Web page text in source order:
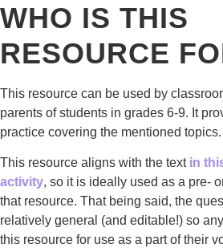
WHO IS THIS
RESOURCE
This resource can be used by
parents of students in grades 6-9. It
practice covering the mentioned topics.
This resource aligns with the text in
activity, so it is ideally used as a pre-
that resource. That being said, the
relatively general (and editable!) so
this resource for use as a part of their